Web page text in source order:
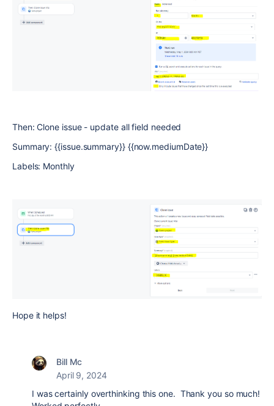
Then: Clone issue - update all field needed
Summary: {{issue.summary}} {{now.mediumDate}}
Labels: Monthly
Hope it helps!
Bill Mc
April 9, 2024
I was certainly overthinking this one. Thank you so much!